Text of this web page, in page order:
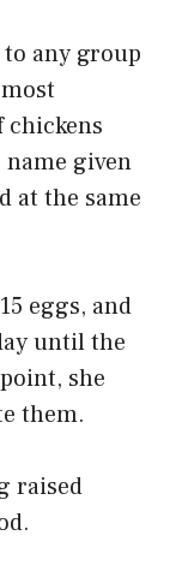
any group
chickens
given
at the same
eggs, and
until the
she
them.
raised